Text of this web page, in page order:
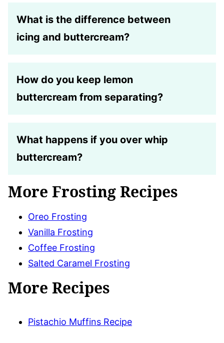
What is the difference between
icing and buttercream?
How do you keep lemon
buttercream from separating?
What happens if you over whip
buttercream?
More Frosting Recipes
Oreo Frosting
Vanilla Frosting
Coffee Frosting
Salted Caramel Frosting
More Recipes
Pistachio Muffins Recipe